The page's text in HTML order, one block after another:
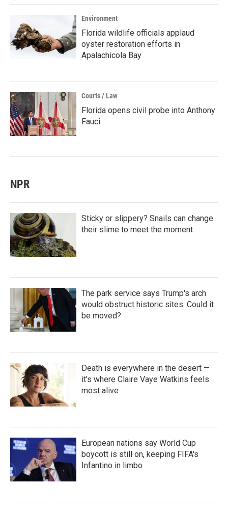
Environment
Florida wildlife officials applaud
oyster restoration efforts in
Apalachicola Bay
Courts / Law
Florida opens civil probe into Anthony
Fauci
NPR
Sticky or slippery? Snails can change
their slime to meet the moment
The park service says Trump's arch
would obstruct historic sites. Could it
be moved?
Death is everywhere in the desert —
it's where Claire Vaye Watkins feels
most alive
European nations say World Cup
boycott is still on, keeping FIFA's
Infantino in limbo